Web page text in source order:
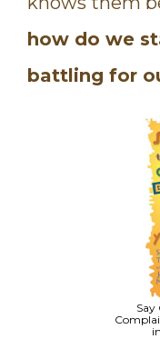
how do we
battling for
Say